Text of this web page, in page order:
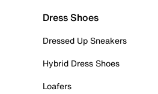
Dress Shoes
Dressed Up Sneakers
Hybrid Dress Shoes
Loafers